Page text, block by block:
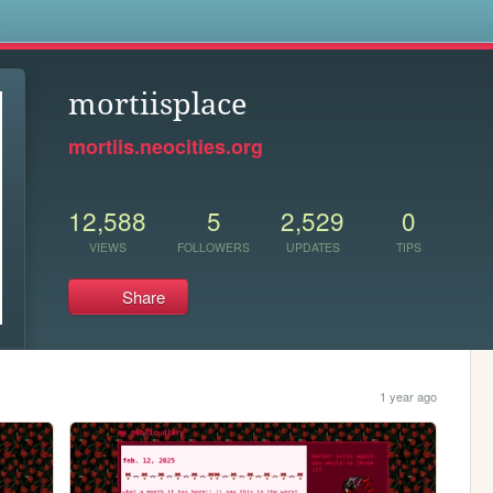
mortiisplace
mortiis.neocities.org
12,588
VIEWS
5
FOLLOWERS
2,529
UPDATES
0
TIPS
Share
1 year ago